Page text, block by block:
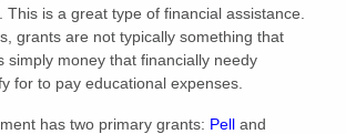
This is a great type of financial assistance.
grants are not typically something that
simply money that financially needy
for to pay educational expenses.
has two primary grants: Pell and